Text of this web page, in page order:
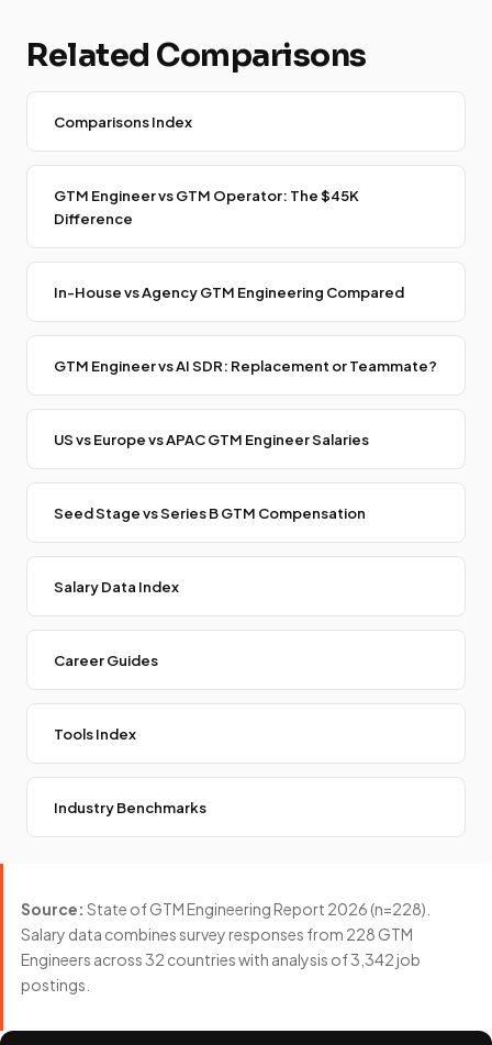
Related Comparisons
Comparisons Index
GTM Engineer vs GTM Operator: The $45K
Difference
In-House vs Agency GTM Engineering Compared
GTM Engineer vs AI SDR: Replacement or Teammate?
US vs Europe vs APAC GTM Engineer Salaries
Seed Stage vs Series B GTM Compensation
Salary Data Index
Career Guides
Tools Index
Industry Benchmarks
Source: State of GTM Engineering Report 2026 (n=228).
Salary data combines survey responses from 228 GTM
Engineers across 32 countries with analysis of 3,342 job
postings.